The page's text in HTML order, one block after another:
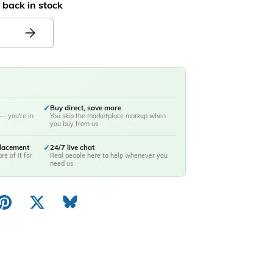
in stock
— you're in
✓Buy direct, save more
You skip the marketplace markup when
you buy from us
of it for
✓24/7 live chat
Real people here to help whenever you
need us
view10 in gallery view
Load image 11 in gallery view